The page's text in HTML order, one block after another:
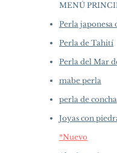
MENÚ
Perla japonesa
Perla de Tahití
Perla del Mar
mabe perla
perla de concha
Joyas con
*Nuevo